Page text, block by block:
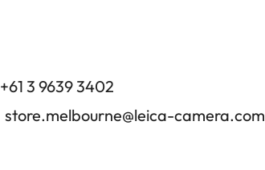
+61 3 9639 3402
store.melbourne@leica-camera.com